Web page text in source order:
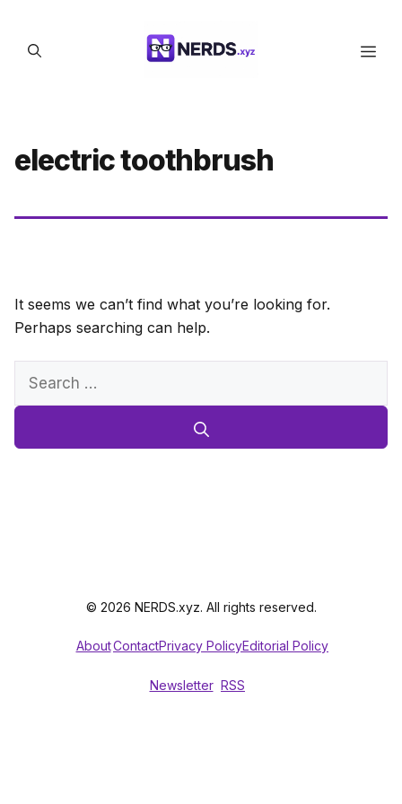
content
electric toothbrush
It seems we can’t find what you’re looking for.
Perhaps searching can help.
Search
© 2026 NERDS.xyz. All rights reserved.
AboutContactPrivacy PolicyEditorial Policy
Newsletter RSS